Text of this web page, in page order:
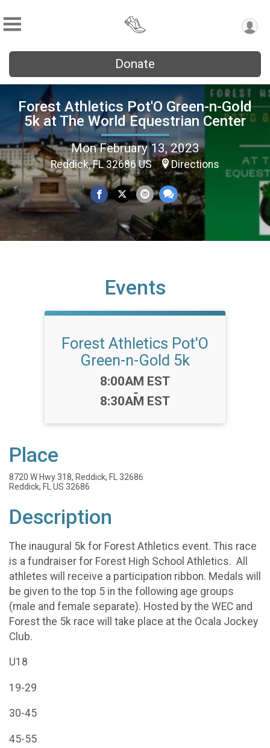
Donate
Forest Athletics Pot'O Green-n-Gold
5k at The World Equestrian Center
Mon February 13, 2023
Reddick, FL 32686 US Directions
Events
Forest Athletics Pot'O
Green-n-Gold 5k
Time:
8:00AM EST
-
8:30AM EST
Place
8720 W Hwy 318, Reddick, FL 32686
Reddick, FL US 32686
Description
The inaugural 5k for Forest Athletics event. This race
is a fundraiser for Forest High School Athletics. All
athletes will receive a participation ribbon. Medals will
be given to the top 5 in the following age groups
(male and female separate). Hosted by the WEC and
Forest the 5k race will take place at the Ocala Jockey
Club.
U18
19-29
30-45
45-55